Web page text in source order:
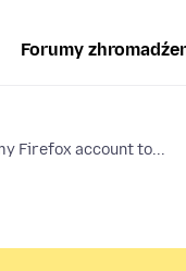
Forumy
Firefox account to...